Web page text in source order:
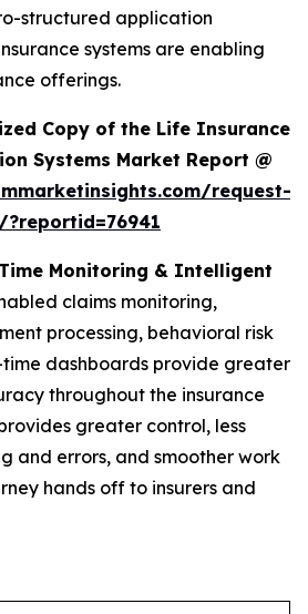
structured application
systems are enabling
offerings.
Copy of the Life Insurance
Systems Market Report @
request-
Monitoring & Intelligent
claims monitoring,
processing, behavioral risk
dashboards provide greater
throughout the insurance
greater control, less
and errors, and smoother work
hands off to insurers and